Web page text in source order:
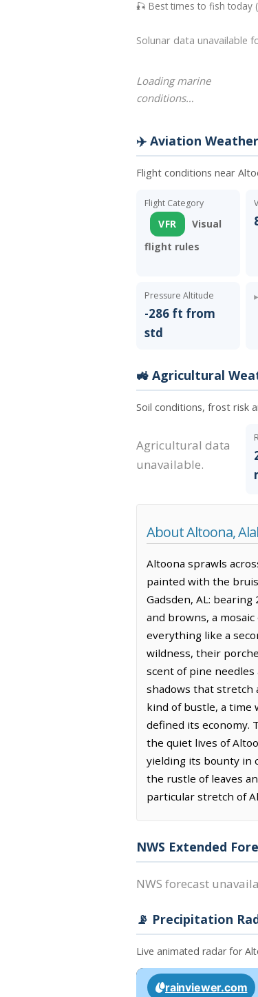
🎣 Best times to fish today
Solunar data unavailable
Loading marine
conditions…
✈️ Aviation Weather
Flight conditions near
Flight Category
VFR
Visual
flight rules
Pressure Altitude
-286 ft from
std
🚜 Agricultural
Soil conditions, frost risk
Agricultural data
unavailable.
About Altoona,
Altoona sprawls
painted with the
Gadsden, AL:
and browns, a
everything like a
wildness, their
scent of pine
shadows that stretch
kind of bustle, a time
defined its economy.
the quiet lives of
yielding its bounty in
the rustle of leaves
particular stretch of
NWS Extended
NWS forecast
📡 Precipitation
Live animated radar for